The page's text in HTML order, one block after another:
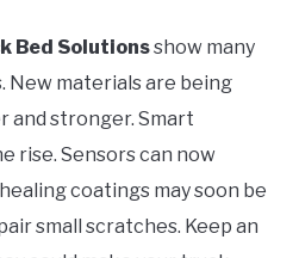
Bed Solutionsshow many
New materials are being
and stronger. Smart
rise. Sensors can now
coatings may soon be
small scratches. Keep an